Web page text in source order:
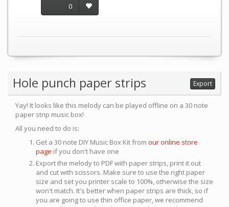
0
Hole punch paper strips Export
Yay! It looks like this melody can be played offline on a 30 note
paper strip music box!
All you need to do is:
Get a 30 note DIY Music Box Kit from our online store
page if you don't have one
Export the melody to PDF with paper strips, print it out
and cut with scissors. Make sure to use the right paper
size and set you printer scale to 100%, otherwise the size
won't match. It's better when paper strips are thick, so if
you are going to use thin office paper, we recommend